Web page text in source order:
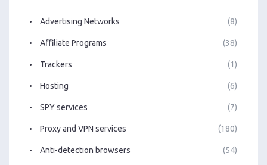
Advertising Networks (8)
Affiliate Programs (38)
Trackers (1)
Hosting (6)
SPY services (7)
Proxy and VPN services (180)
Anti-detection browsers (54)